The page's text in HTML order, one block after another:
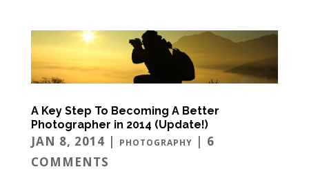
A Key Step To Becoming A Better
Photographer in 2014 (Update!)
JAN 8, 2014 | PHOTOGRAPHY | 6
COMMENTS